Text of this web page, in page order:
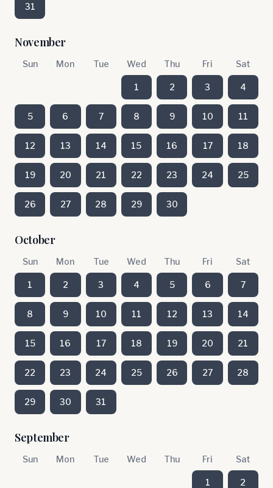
31
November
Sun Mon Tue Wed Thu Fri Sat
1 2 3 4
5 6 7 8 9 10 11
12 13 14 15 16 17 18
19 20 21 22 23 24 25
26 27 28 29 30
October
Sun Mon Tue Wed Thu Fri Sat
1 2 3 4 5 6 7
8 9 10 11 12 13 14
15 16 17 18 19 20 21
22 23 24 25 26 27 28
29 30 31
September
Sun Mon Tue Wed Thu Fri Sat
1 2